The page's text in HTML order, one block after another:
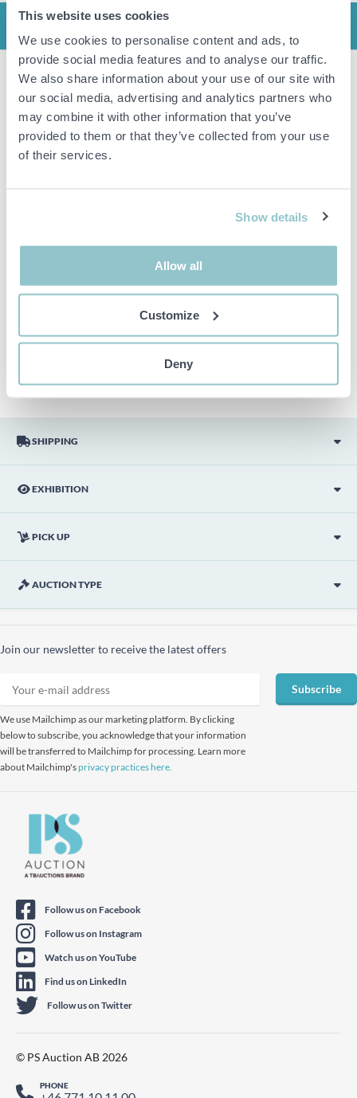
This website uses cookies
We use cookies to personalise content and ads, to
provide social media features and to analyse our traffic.
We also share information about your use of our site with
our social media, advertising and analytics partners who
may combine it with other information that you’ve
provided to them or that they’ve collected from your use
of their services.
Show details
Allow all
Customize
Deny
SHIPPING
EXHIBITION
PICK UP
AUCTION TYPE
Slush machine Royal Catering RCSL2/10.
NOT functionally tested.
Approximate dimensions: HxWxD 75x40x52 cm.
items. Any deviations from equivalent second-hand goods
of the Item and thus PS is not responsible for the deviation.
The item is NOT TESTED by the auction firm unless
description is done with the best of our knowledge but not
picture are not included unless otherwise stated in the
Join our newsletter to receive the latest offers
We use Mailchimp as our marketing platform. By clicking
below to subscribe, you acknowledge that your information
will be transferred to Mailchimp for processing. Learn more
about Mailchimp'sprivacy practices here.
Subscribe
Follow us on Facebook
Follow us on Instagram
Watch us on YouTube
Find us on LinkedIn
Follow us on Twitter
© PS Auction AB 2026
PHONE